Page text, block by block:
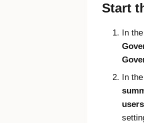
Start
In
In